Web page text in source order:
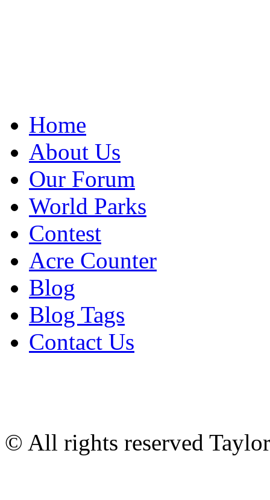
Home
About Us
Our Forum
World Parks
Contest
Acre Counter
Blog
Blog Tags
Contact Us
© All rights reserved